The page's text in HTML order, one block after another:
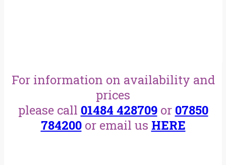
For information on availability and
prices
please call 01484 428709or 07850
784200or email us HERE